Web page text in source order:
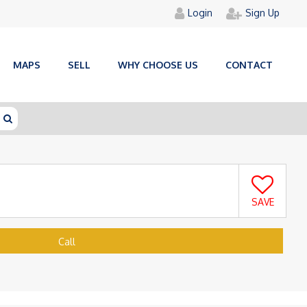
Login Sign Up
MAPS SELL WHY CHOOSE US CONTACT
SAVE
Call